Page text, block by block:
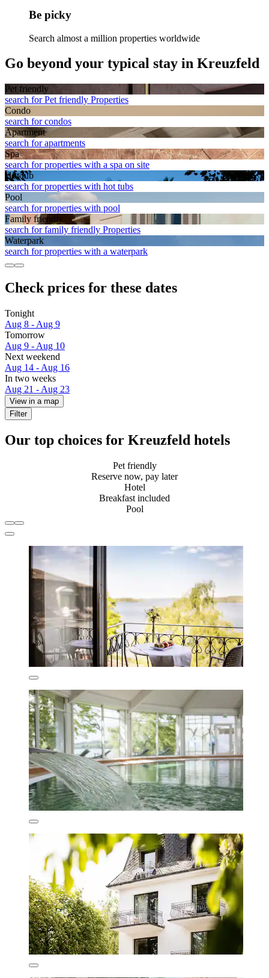
Be picky
Search almost a million properties worldwide
Go beyond your typical stay in Kreuzfeld
Pet friendly
search for Pet friendly Properties
Condo
search for condos
Apart­ment
search for apartments
Spa
search for properties with a spa on site
Hot tub
search for properties with hot tubs
Pool
search for properties with pool
Family friendly
search for family friendly Properties
Waterpark
search for properties with a waterpark
Check prices for these dates
Tonight
Aug 8 - Aug 9
Tomorrow
Aug 9 - Aug 10
Next weekend
Aug 14 - Aug 16
In two weeks
Aug 21 - Aug 23
View in a map
Filter
Our top choices for Kreuzfeld hotels
Pet friendly
Reserve now, pay later
Hotel
Breakfast included
Pool